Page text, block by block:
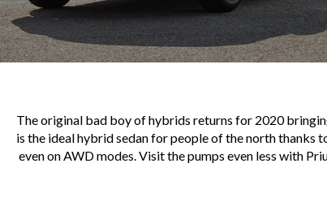
The original bad boy of hybrids returns for 2020
is the ideal hybrid sedan for people of the north
even on AWD modes. Visit the pumps even less with